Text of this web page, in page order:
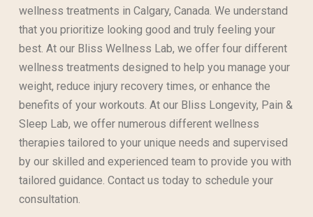
wellness treatments in Calgary, Canada. We understand
that you prioritize looking good and truly feeling your
best. At our Bliss Wellness Lab, we offer four different
wellness treatments designed to help you manage your
weight, reduce injury recovery times, or enhance the
benefits of your workouts. At our Bliss Longevity, Pain &
Sleep Lab, we offer numerous different wellness
therapies tailored to your unique needs and supervised
by our skilled and experienced team to provide you with
tailored guidance. Contact us today to schedule your
consultation.